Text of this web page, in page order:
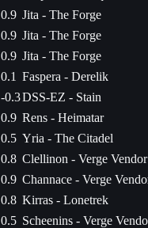
0.9 Jita - The Forge
0.9 Jita - The Forge
0.9 Jita - The Forge
0.1 Faspera - Derelik
-0.3DSS-EZ - Stain
0.9 Rens - Heimatar
0.5 Yria - The Citadel
0.8 Clellinon - Verge Vendor
0.9 Channace - Verge
0.8 Kirras - Lonetrek
0.5 Scheenins - Verge